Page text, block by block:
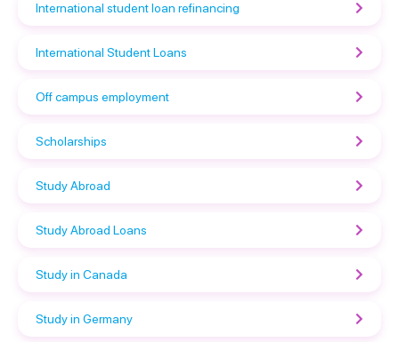
International student loan refinancing
International Student Loans
Off campus employment
Scholarships
Study Abroad
Study Abroad Loans
Study in Canada
Study in Germany